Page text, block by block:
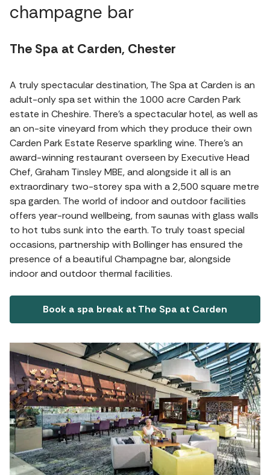
champagne bar
The Spa at Carden, Chester
A truly spectacular destination, The Spa at Carden is an
adult-only spa set within the 1000 acre Carden Park
estate in Cheshire. There's a spectacular hotel, as well as
an on-site vineyard from which they produce their own
Carden Park Estate Reserve sparkling wine. There's an
award-winning restaurant overseen by Executive Head
Chef, Graham Tinsley MBE, and alongside it all is an
extraordinary two-storey spa with a 2,500 square metre
spa garden. The world of indoor and outdoor facilities
offers year-round wellbeing, from saunas with glass walls
to hot tubs sunk into the earth. To truly toast special
occasions, partnership with Bollinger has ensured the
presence of a beautiful Champagne bar, alongside
indoor and outdoor thermal facilities.
Book a spa break at The Spa at Carden